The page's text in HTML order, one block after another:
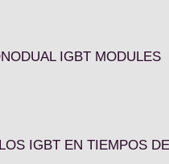
IGBT MODULES
IGBT EN TIEMPOS